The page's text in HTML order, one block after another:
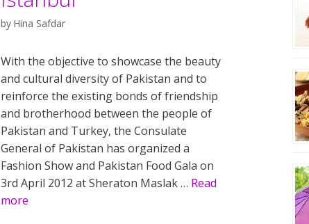
by Hina Safdar
With the objective to showcase the beauty
and cultural diversity of Pakistan and to
reinforce the existing bonds of friendship
and brotherhood between the people of
Pakistan and Turkey‚ the Consulate
General of Pakistan has organized a
Fashion Show and Pakistan Food Gala on
3rd April 2012 at Sheraton Maslak … Read
more